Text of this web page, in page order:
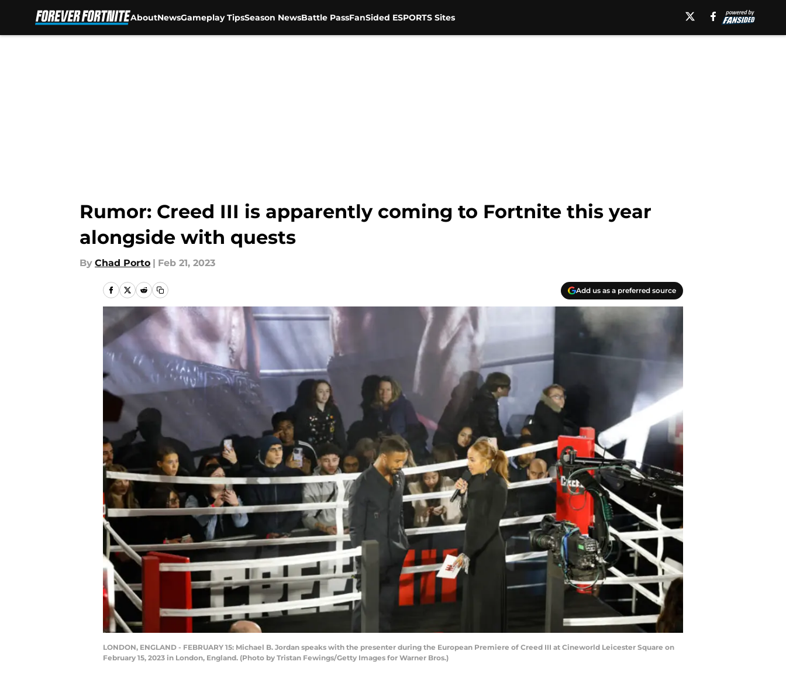
AboutNewsGameplay TipsSeason NewsBattle PassFanSided ESPORTS Sites
Rumor: Creed III is apparently coming to Fortnite this year
alongside with quests
By Chad Porto | Feb 21, 2023
Add us as a preferred source
LONDON, ENGLAND - FEBRUARY 15: Michael B. Jordan speaks with the presenter during the European Premiere of Creed III at Cineworld Leicester Square on
February 15, 2023 in London, England. (Photo by Tristan Fewings/Getty Images for Warner Bros.)